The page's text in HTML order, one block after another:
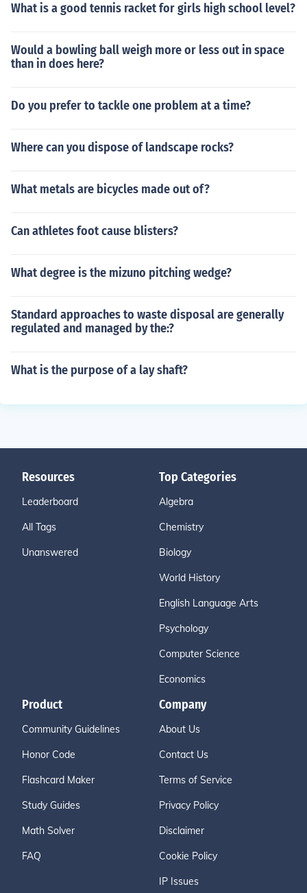
What is a good tennis racket for girls high school level?
Would a bowling ball weigh more or less out in space
than in does here?
Do you prefer to tackle one problem at a time?
Where can you dispose of landscape rocks?
What metals are bicycles made out of?
Can athletes foot cause blisters?
What degree is the mizuno pitching wedge?
Standard approaches to waste disposal are generally
regulated and managed by the:?
What is the purpose of a lay shaft?
Resources
Leaderboard
All Tags
Unanswered
Top Categories
Algebra
Chemistry
Biology
World History
English Language Arts
Psychology
Computer Science
Economics
Product
Community Guidelines
Honor Code
Flashcard Maker
Study Guides
Math Solver
FAQ
Company
About Us
Contact Us
Terms of Service
Privacy Policy
Disclaimer
Cookie Policy
IP Issues